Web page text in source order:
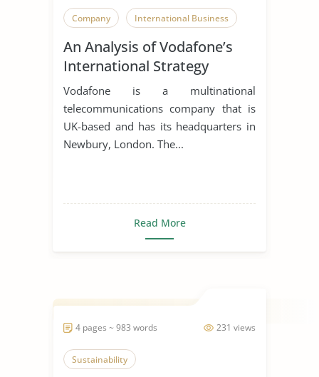
Company International Business
An Analysis of Vodafone’s
International Strategy
Vodafone is a multinational
telecommunications company that is
UK-based and has its headquarters in
Newbury, London. The...
Read More
231 views
4 pages ~ 983 words
Sustainability